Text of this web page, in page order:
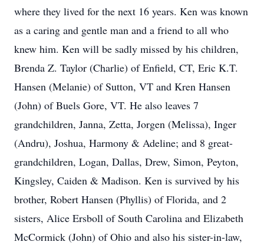
where they lived for the next 16 years. Ken was known
as a caring and gentle man and a friend to all who
knew him. Ken will be sadly missed by his children,
Brenda Z. Taylor (Charlie) of Enfield, CT, Eric K.T.
Hansen (Melanie) of Sutton, VT and Kren Hansen
(John) of Buels Gore, VT. He also leaves 7
grandchildren, Janna, Zetta, Jorgen (Melissa), Inger
(Andru), Joshua, Harmony & Adeline; and 8 great-
grandchildren, Logan, Dallas, Drew, Simon, Peyton,
Kingsley, Caiden & Madison. Ken is survived by his
brother, Robert Hansen (Phyllis) of Florida, and 2
sisters, Alice Ersboll of South Carolina and Elizabeth
McCormick (John) of Ohio and also his sister-in-law,